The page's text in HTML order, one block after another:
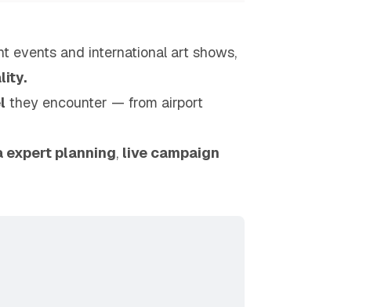
events and international art shows,
they encounter — from airport
expert planning, live campaign